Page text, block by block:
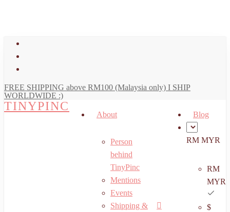
FREE SHIPPING above RM100 (Malaysia only) I SHIP
WORLDWIDE :)
TINYPINC
About
Person
behind
TinyPinc
Mentions
Events
Shipping &
Blog
RM MYR
RM
MYR
$